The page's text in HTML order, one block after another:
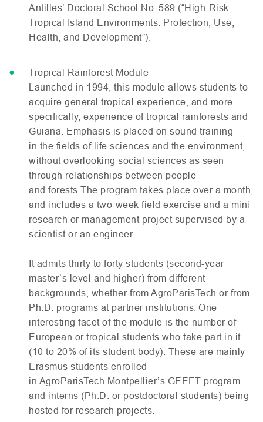
Antilles’ Doctoral School No. 589 (“High-Risk
Tropical Island Environments: Protection, Use,
Health, and Development”).
Tropical Rainforest Module
Launched in 1994, this module allows students to
acquire general tropical experience, and more
specifically, experience of tropical rainforests and
Guiana. Emphasis is placed on sound training
in the fields of life sciences and the environment,
without overlooking social sciences as seen
through relationships between people
and forests.The program takes place over a month,
and includes a two-week field exercise and a mini
research or management project supervised by a
scientist or an engineer.
It admits thirty to forty students (second-year
master’s level and higher) from different
backgrounds, whether from AgroParisTech or from
Ph.D. programs at partner institutions. One
interesting facet of the module is the number of
European or tropical students who take part in it
(10 to 20% of its student body). These are mainly
Erasmus students enrolled
in AgroParisTech Montpellier’s GEEFT program
and interns (Ph.D. or postdoctoral students) being
hosted for research projects.